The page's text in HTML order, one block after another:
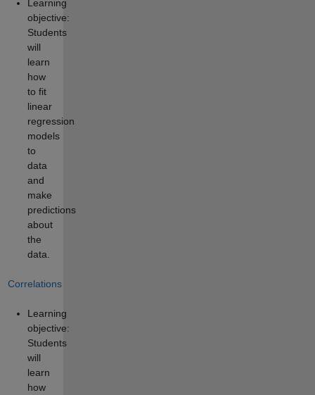
Learning
objective:
Students
will
learn
how
to fit
linear
regression
models
to
data
and
make
predictions
about
the
data.
Correlations
Learning
objective:
Students
will
learn
how